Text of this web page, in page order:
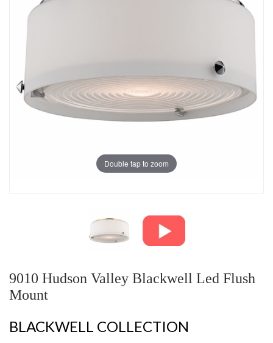
Double tap to zoom
9010 Hudson Valley Blackwell Led Flush
Mount
BLACKWELL COLLECTION